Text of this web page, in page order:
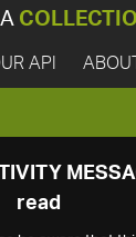
API ABOUT
read